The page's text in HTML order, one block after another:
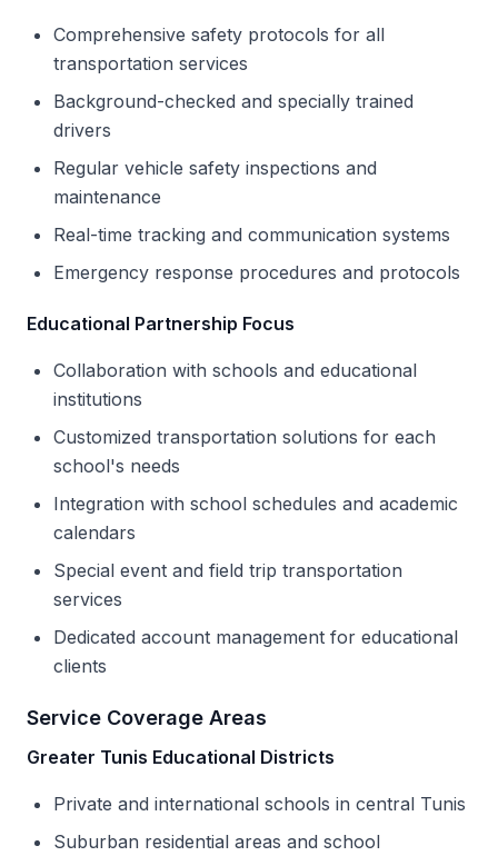
Comprehensive safety protocols for all
transportation services
Background-checked and specially trained
drivers
Regular vehicle safety inspections and
maintenance
Real-time tracking and communication systems
Emergency response procedures and protocols
Educational Partnership Focus
Collaboration with schools and educational
institutions
Customized transportation solutions for each
school's needs
Integration with school schedules and academic
calendars
Special event and field trip transportation
services
Dedicated account management for educational
clients
Service Coverage Areas
Greater Tunis Educational Districts
Private and international schools in central Tunis
Suburban residential areas and school